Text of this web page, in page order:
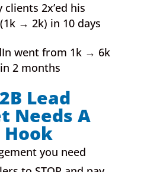
clients 2x’ed his
→ 2k) in 10 days
went from 1k → 6k
2 months
Lead
Needs A
Hook
you need